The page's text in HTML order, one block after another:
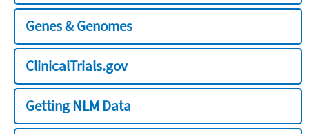
Genes & Genomes
ClinicalTrials.gov
Getting NLM Data